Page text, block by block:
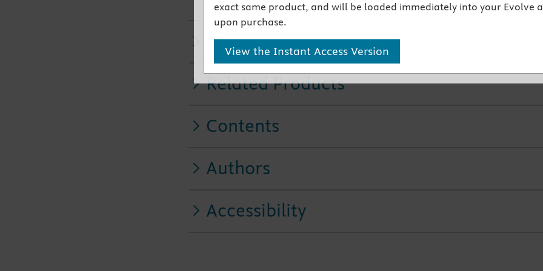
Key Features
Related Products
Contents
Authors
Accessibility
exact same product, and will be loaded immediately into your Evolve
upon purchase.
View the Instant Access Version